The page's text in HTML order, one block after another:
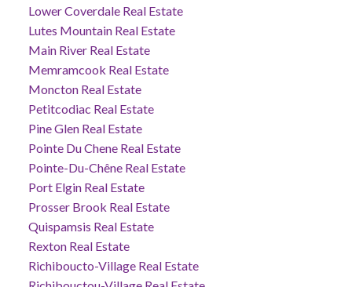
Lower Coverdale Real Estate
Lutes Mountain Real Estate
Main River Real Estate
Memramcook Real Estate
Moncton Real Estate
Petitcodiac Real Estate
Pine Glen Real Estate
Pointe Du Chene Real Estate
Pointe-Du-Chêne Real Estate
Port Elgin Real Estate
Prosser Brook Real Estate
Quispamsis Real Estate
Rexton Real Estate
Richiboucto-Village Real Estate